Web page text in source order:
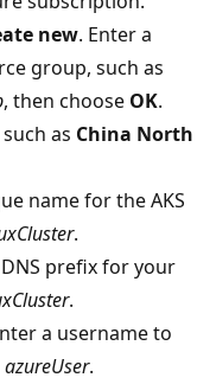
new. Enter a
group, such as
, then choose OK.
as China North
name for the AKS
.
prefix for your
.
a username to
azureUser.